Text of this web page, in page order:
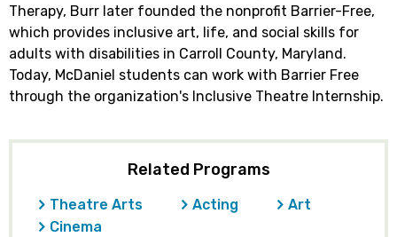
Therapy, Burr later founded the nonprofit Barrier-Free,
which provides inclusive art, life, and social skills for
adults with disabilities in Carroll County, Maryland.
Today, McDaniel students can work with Barrier Free
through the organization's Inclusive Theatre Internship.
Related Programs
Theatre Arts Acting
Art
Cinema